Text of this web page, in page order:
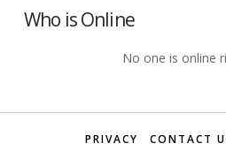
Who is Online
No one is online
PRIVACY CONTACT